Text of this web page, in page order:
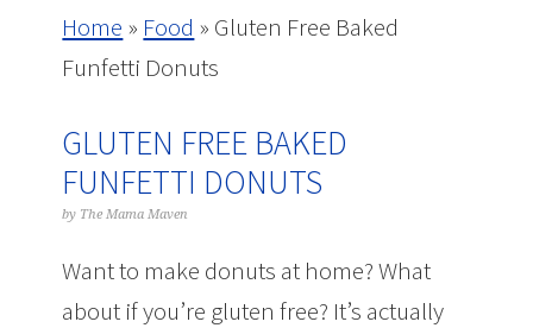
Home » Food » Gluten Free Baked
Funfetti Donuts
GLUTEN FREE BAKED
FUNFETTI DONUTS
by The Mama Maven
Want to make donuts at home? What
about if you’re gluten free? It’s actually